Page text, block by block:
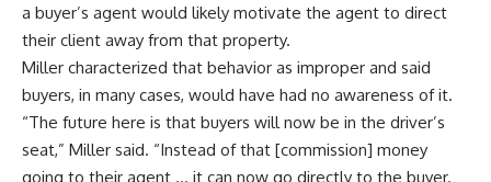
a buyer’s agent would likely motivate the agent to direct
their client away from that property.
Miller characterized that behavior as improper and said
buyers, in many cases, would have had no awareness of it.
“The future here is that buyers will now be in the driver’s
seat,” Miller said. “Instead of that [commission] money
going to their agent … it can now go directly to the buyer.